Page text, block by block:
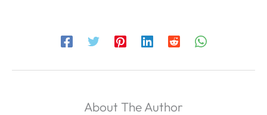
About The Author